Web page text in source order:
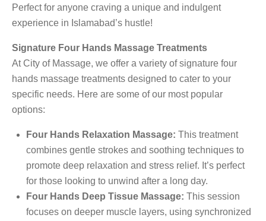
Perfect for anyone craving a unique and indulgent
experience in Islamabad’s hustle!
Signature Four Hands Massage Treatments
At City of Massage, we offer a variety of signature four
hands massage treatments designed to cater to your
specific needs. Here are some of our most popular
options:
Four Hands Relaxation Massage: This treatment
combines gentle strokes and soothing techniques to
promote deep relaxation and stress relief. It’s perfect
for those looking to unwind after a long day.
Four Hands Deep Tissue Massage: This session
focuses on deeper muscle layers, using synchronized